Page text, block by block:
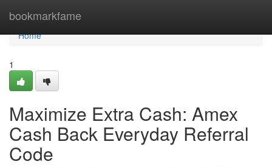
bookmarkfame
Home
Home
1
Maximize Extra Cash: Amex
Cash Back Everyday Referral
Code